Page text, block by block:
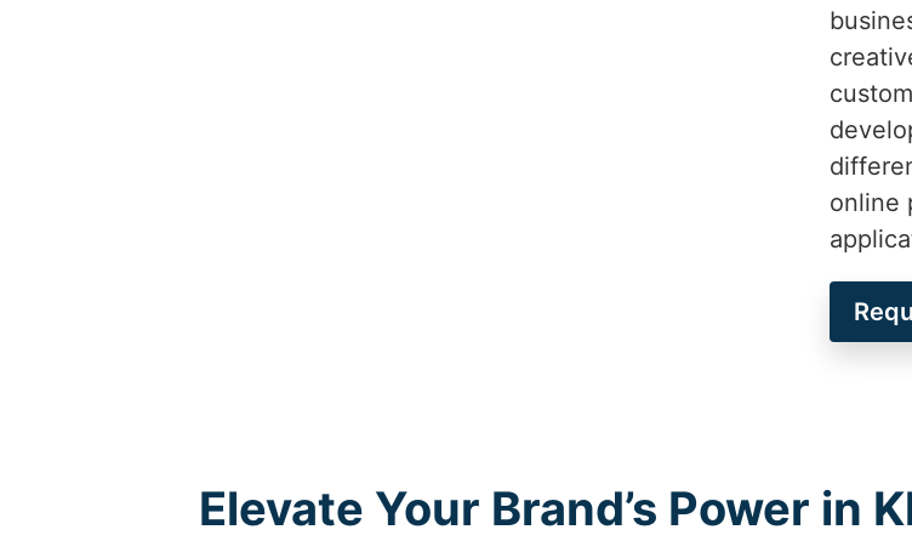
online
Elevate Your Brand’s Power in